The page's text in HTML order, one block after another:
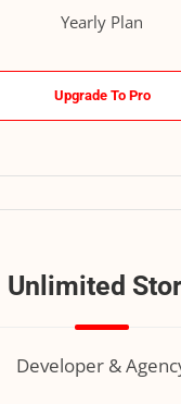
Yearly Plan
Upgrade To Pro
Unlimited
Developer &